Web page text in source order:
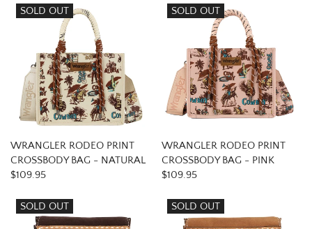
SOLD OUT
WRANGLER RODEO PRINT
CROSSBODY BAG - NATURAL
$109.95
SOLD OUT
WRANGLER RODEO PRINT
CROSSBODY BAG - PINK
$109.95
SOLD OUT SOLD OUT